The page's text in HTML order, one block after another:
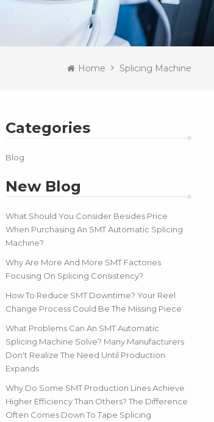
Home Splicing Machine
Categories
Blog
New Blog
What Should You Consider Besides Price
When Purchasing An SMT Automatic Splicing
Machine?
Why Are More And More SMT Factories
Focusing On Splicing Consistency?
How To Reduce SMT Downtime? Your Reel
Change Process Could Be The Missing Piece
What Problems Can An SMT Automatic
Splicing Machine Solve? Many Manufacturers
Don't Realize The Need Until Production
Expands
Why Do Some SMT Production Lines Achieve
Higher Efficiency Than Others? The Difference
Often Comes Down To Tape Splicing